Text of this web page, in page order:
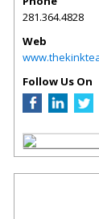
281.364.4828
Web
Follow Us On